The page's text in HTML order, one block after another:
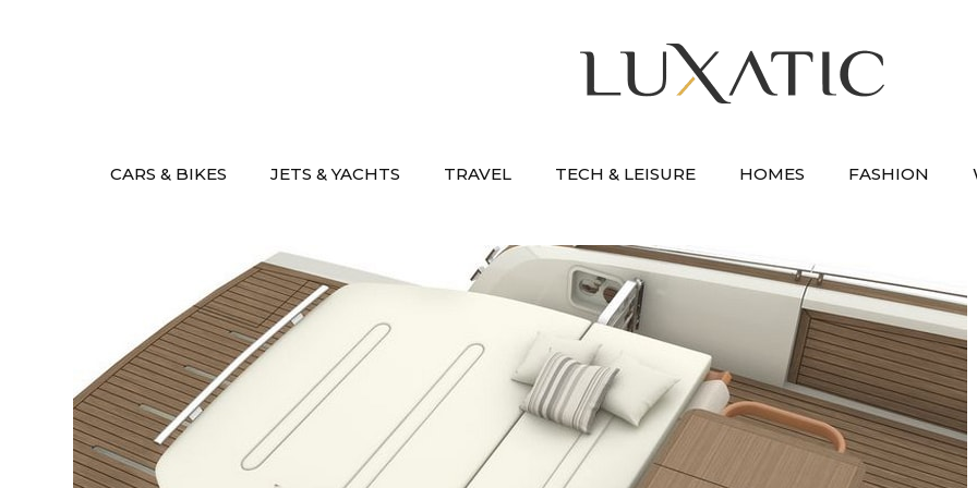
CARS & BIKES JETS & YACHTS TRAVEL TECH & LEISURE HOMES FASHION